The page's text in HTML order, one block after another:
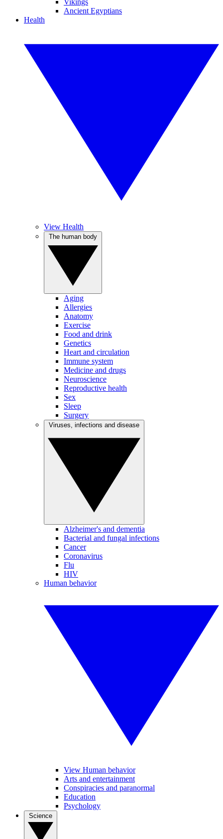
Vikings
Ancient Egyptians
Health
View Health
Aging
Allergies
Anatomy
Exercise
Food and drink
Genetics
Heart and circulation
Immune system
Medicine and drugs
Neuroscience
Reproductive health
Sex
Sleep
Surgery
Alzheimer's and dementia
Bacterial and fungal infections
Cancer
Coronavirus
Flu
HIV
Human behavior
View Human behavior
Arts and entertainment
Conspiracies and paranormal
Education
Psychology